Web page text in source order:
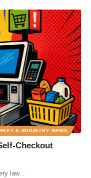
& INDUSTRY NEWS
Checkout
law...